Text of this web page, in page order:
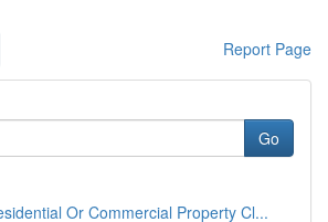
Report Page
Go
Or Commercial Property Cl...